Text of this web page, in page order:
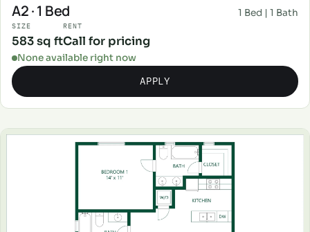
A2 · 1 Bed 1 Bed | 1 Bath
SIZE
583 sq ft
RENT
Call for pricing
None available right now
APPLY